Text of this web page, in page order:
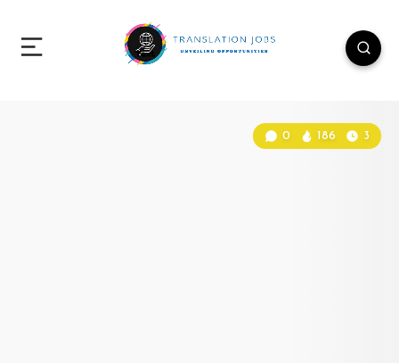
0 186 3